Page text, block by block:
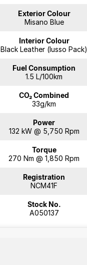
Exterior Colour
Misano Blue
Interior Colour
Black Leather (lusso Pack)
Fuel Consumption
1.5 L/100km
CO₂ Combined
33g/km
Power
132 kW @ 5,750 Rpm
Torque
270 Nm @ 1,850 Rpm
Registration
NCM41F
Stock No.
A050137